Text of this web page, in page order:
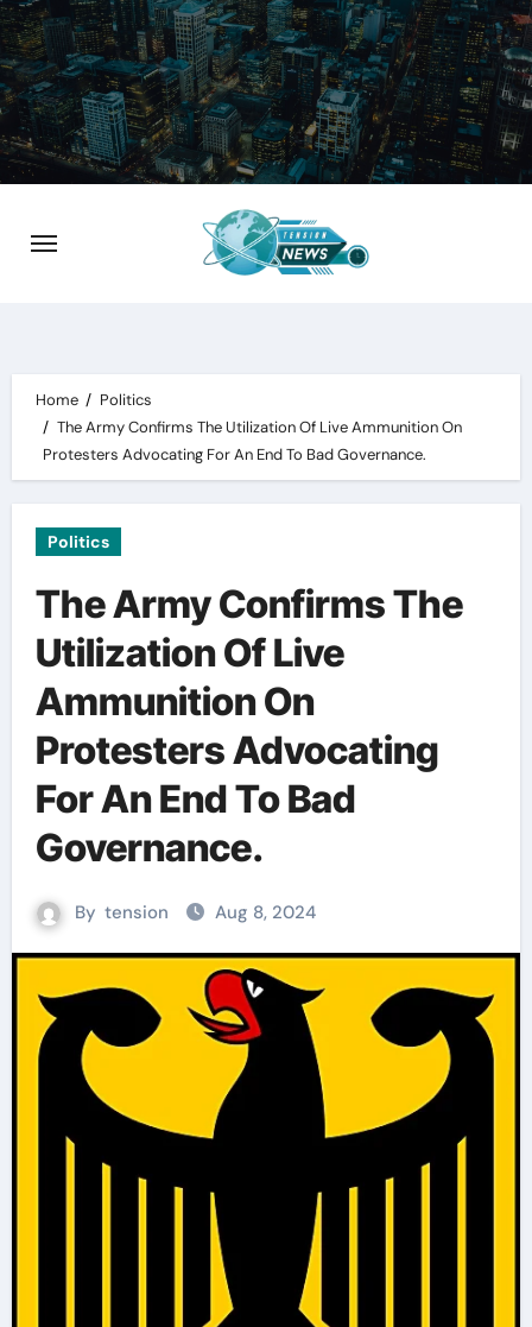
Skip
to
content
Home
Politics
The Army Confirms The Utilization Of Live Ammunition On
Protesters Advocating For An End To Bad Governance.
Politics
The Army Confirms The
Utilization Of Live
Ammunition On
Protesters Advocating
For An End To Bad
Governance.
By tension Aug 8, 2024